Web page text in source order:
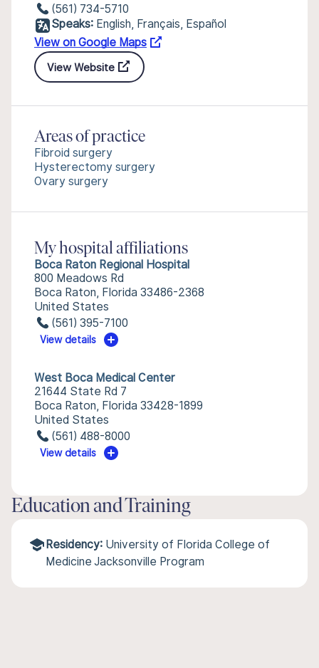
(561) 734-5710
Speaks: English, Français, Español
View on Google Maps
View Website
Areas of practice
Fibroid surgery
Hysterectomy surgery
Ovary surgery
My hospital affiliations
Boca Raton Regional Hospital
800 Meadows Rd
Boca Raton, Florida 33486-2368
United States
(561) 395-7100
View details
West Boca Medical Center
21644 State Rd 7
Boca Raton, Florida 33428-1899
United States
(561) 488-8000
View details
Education and Training
Residency: University of Florida College of
Medicine Jacksonville Program